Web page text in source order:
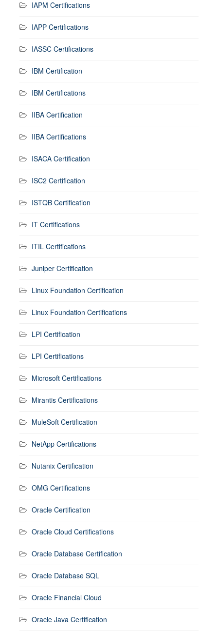
IAPM Certifications
IAPP Certifications
IASSC Certifications
IBM Certification
IBM Certifications
IIBA Certification
IIBA Certifications
ISACA Certification
ISC2 Certification
ISTQB Certification
IT Certifications
ITIL Certifications
Juniper Certification
Linux Foundation Certification
Linux Foundation Certifications
LPI Certification
LPI Certifications
Microsoft Certifications
Mirantis Certifications
MuleSoft Certification
NetApp Certifications
Nutanix Certification
OMG Certifications
Oracle Certification
Oracle Cloud Certifications
Oracle Database Certification
Oracle Database SQL
Oracle Financial Cloud
Oracle Java Certification